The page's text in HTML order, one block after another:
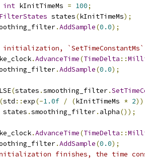
int kInitTimeMs = 100;
states(kInitTimeMs);
.AddSample(0.0);
.AdvanceTime(TimeDelta ::
.AddSample(0.0);
(states .smoothing_filter.
(std ::exp(-1.0f / (kInitTimeMs * 2
states
.smoothing_filter. alpha());
.AdvanceTime(TimeDelta ::
.AddSample(0.0);
finishes, the time